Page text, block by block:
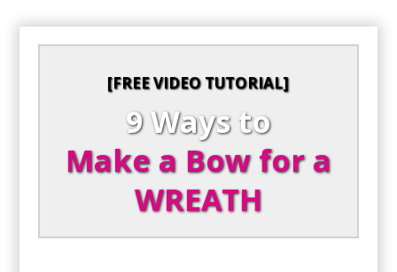
[FREE VIDEO TUTORIAL]
9 Ways to
Make a Bow for a
WREATH